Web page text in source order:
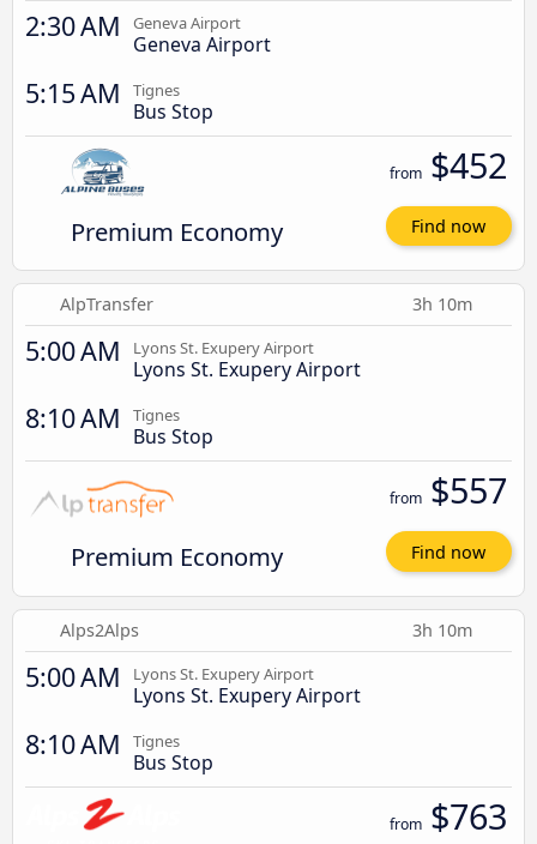
2:30 AM Geneva Airport
Geneva Airport
5:15 AM Tignes
Bus Stop
Premium Economy
from $452
Find now
AlpTransfer 3h 10m
5:00 AM Lyons St. Exupery Airport
Lyons St. Exupery Airport
8:10 AM Tignes
Bus Stop
Premium Economy
from $557
Find now
Alps2Alps 3h 10m
5:00 AM Lyons St. Exupery Airport
Lyons St. Exupery Airport
8:10 AM Tignes
Bus Stop
from $763